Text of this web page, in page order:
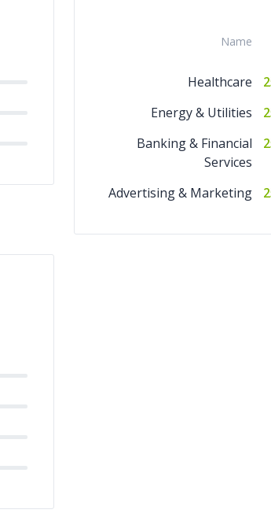
Name
Healthcare
Energy & Utilities
Banking & Financial
Services
Advertising & Marketing